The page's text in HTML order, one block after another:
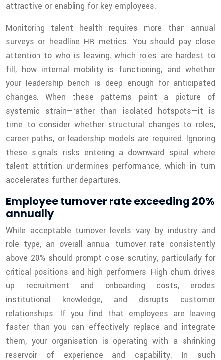
attractive or enabling for key employees.
Monitoring talent health requires more than annual
surveys or headline HR metrics. You should pay close
attention to who is leaving, which roles are hardest to
fill, how internal mobility is functioning, and whether
your leadership bench is deep enough for anticipated
changes. When these patterns paint a picture of
systemic strain—rather than isolated hotspots—it is
time to consider whether structural changes to roles,
career paths, or leadership models are required. Ignoring
these signals risks entering a downward spiral where
talent attrition undermines performance, which in turn
accelerates further departures.
Employee turnover rate exceeding 20%
annually
While acceptable turnover levels vary by industry and
role type, an overall annual turnover rate consistently
above 20% should prompt close scrutiny, particularly for
critical positions and high performers. High churn drives
up recruitment and onboarding costs, erodes
institutional knowledge, and disrupts customer
relationships. If you find that employees are leaving
faster than you can effectively replace and integrate
them, your organisation is operating with a shrinking
reservoir of experience and capability. In such